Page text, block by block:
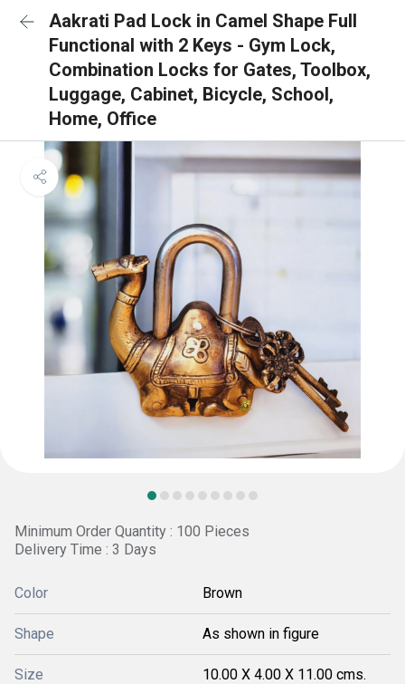
Aakrati Pad Lock in Camel Shape Full
Functional with 2 Keys - Gym Lock,
Combination Locks for Gates, Toolbox,
Luggage, Cabinet, Bicycle, School,
Home, Office
Minimum Order Quantity : 100 Pieces
Delivery Time : 3 Days
Color Brown
Shape As shown in figure
Size 10.00 X 4.00 X 11.00 cms.